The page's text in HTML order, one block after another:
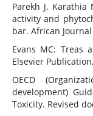
Parekh J,
activity and
bar. African
Evans MC: Treas
Elsevier
OECD
development)
Toxicity. Revised